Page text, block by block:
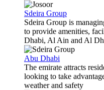
Sdeira Group
Sdeira Group is
to provide amenities,
Dhabi, Al Ain and Al
Abu Dhabi
The emirate attracts
looking to take
weather and safety